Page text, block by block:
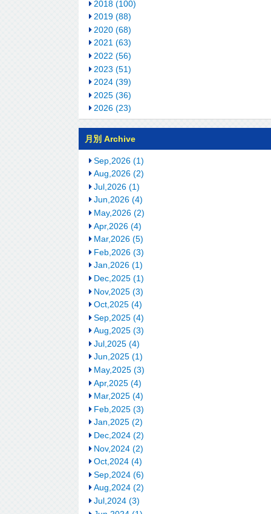
2018 (100)
2019 (88)
2020 (68)
2021 (63)
2022 (56)
2023 (51)
2024 (39)
2025 (36)
2026 (23)
月別 Archive
Sep,2026 (1)
Aug,2026 (2)
Jul,2026 (1)
Jun,2026 (4)
May,2026 (2)
Apr,2026 (4)
Mar,2026 (5)
Feb,2026 (3)
Jan,2026 (1)
Dec,2025 (1)
Nov,2025 (3)
Oct,2025 (4)
Sep,2025 (4)
Aug,2025 (3)
Jul,2025 (4)
Jun,2025 (1)
May,2025 (3)
Apr,2025 (4)
Mar,2025 (4)
Feb,2025 (3)
Jan,2025 (2)
Dec,2024 (2)
Nov,2024 (2)
Oct,2024 (4)
Sep,2024 (6)
Aug,2024 (2)
Jul,2024 (3)